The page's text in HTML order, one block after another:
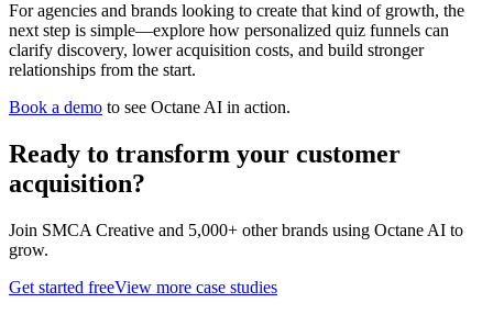
For agencies and brands looking to create that kind of growth, the
next step is simple—explore how personalized quiz funnels can
clarify discovery, lower acquisition costs, and build stronger
relationships from the start.
Book a demo to see Octane AI in action.
Ready to transform your customer
acquisition?
Join SMCA Creative and 5,000+ other brands using Octane AI to
grow.
Get started freeView more case studies